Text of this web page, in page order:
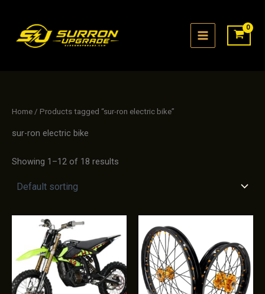
content
Home / Products tagged “sur-ron electric bike”
sur-ron electric bike
Showing 1–12 of 18 results